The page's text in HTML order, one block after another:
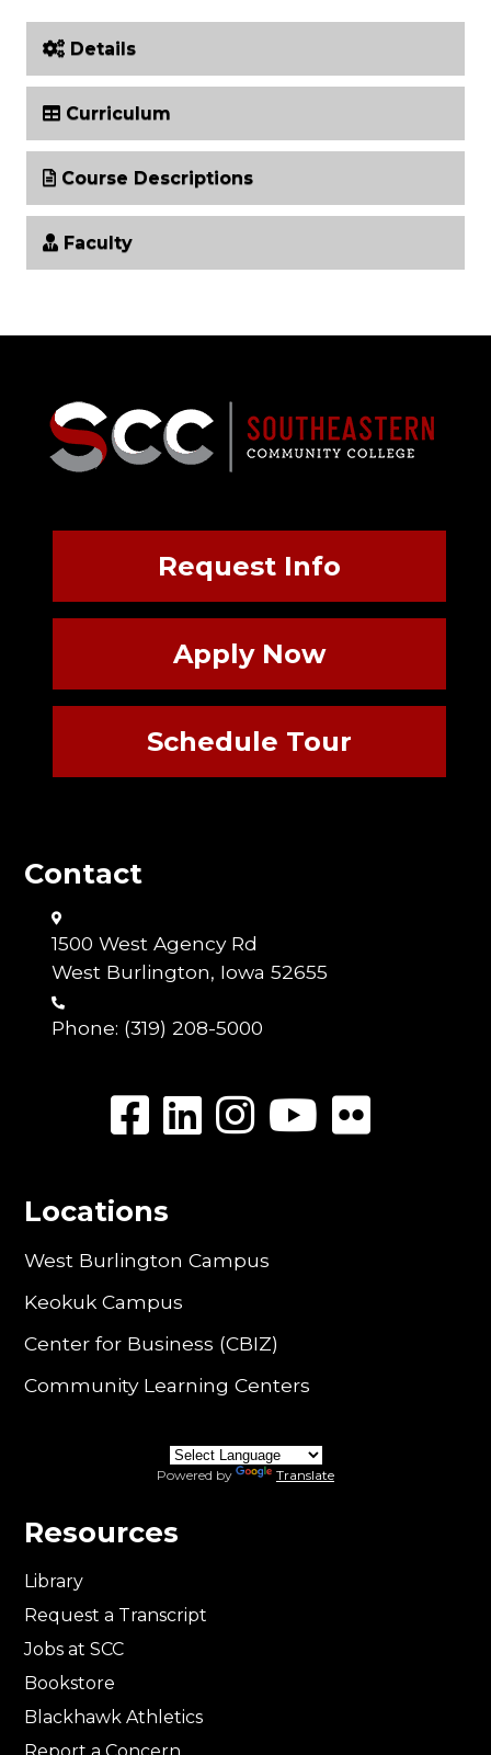
Details
Curriculum
Course Descriptions
Faculty
Request Info
Apply Now
Schedule Tour
Contact
1500 West Agency Rd
West Burlington, Iowa 52655
Phone: (319) 208-5000
Locations
West Burlington Campus
Keokuk Campus
Center for Business (CBIZ)
Community Learning Centers
Powered by Translate
Resources
Library
Request a Transcript
Jobs at SCC
Bookstore
Blackhawk Athletics